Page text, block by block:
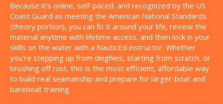
Because it’s online, self-paced, and recognized by the US
Coast Guard as meeting the American National Standards
(theory portion), you can fit it around your life, review the
material anytime with lifetime access, and then lock in your
skills on the water with a NauticEd instructor. Whether
you’re stepping up from dinghies, starting from scratch, or
brushing off rust, this is the most efficient, affordable way
to build real seamanship and prepare for larger-boat and
bareboat training.